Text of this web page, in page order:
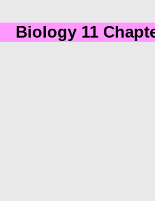
Biology 11